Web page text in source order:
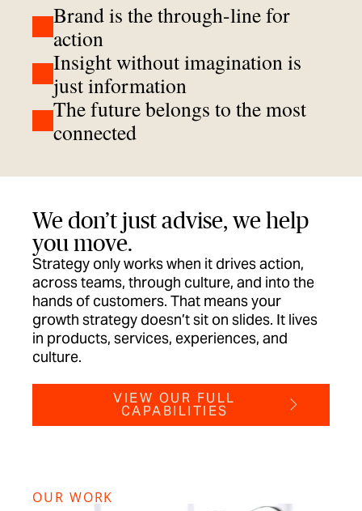
Brand is the through-line for
action
Insight without imagination is
just information
The future belongs to the most
connected
We don’t just advise, we help
you move.
Strategy only works when it drives action,
across teams, through culture, and into the
hands of customers. That means your
growth strategy doesn’t sit on slides. It lives
in products, services, experiences, and
culture.
VIEW OUR FULL
CAPABILITIES
OUR WORK